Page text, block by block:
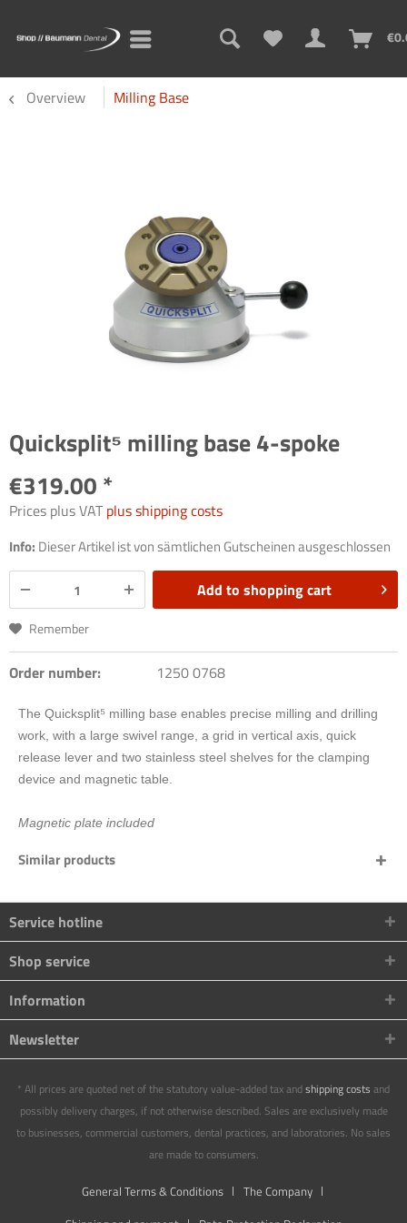
Overview Milling Base
Quicksplit⁵ milling base 4-spoke
€319.00 *
Prices plus VATplus shipping costs
Info: Dieser Artikel ist von sämtlichen Gutscheinen ausgeschlossen
Add to shopping cart
Remember
Order number: 1250 0768
The Quicksplit⁵ milling base enables precise milling and drilling
work, with a large swivel range, a grid in vertical axis, quick
release lever and two stainless steel shelves for the clamping
device and magnetic table.
Magnetic plate included
Similar products
Service hotline
Shop service
Information
Newsletter
* All prices are quoted net of the statutory value-added tax andshipping costs and
possibly delivery charges, if not otherwise described. Sales are exclusively made
to businesses, commercial customers, dental practices, and laboratories. No sales
are made to consumers.
General Terms & Conditions
The Company